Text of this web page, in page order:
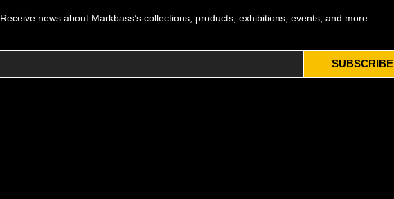
Receive news about Markbass’s collections, products, exhibitions, events, and more.
SUBSCRIBE